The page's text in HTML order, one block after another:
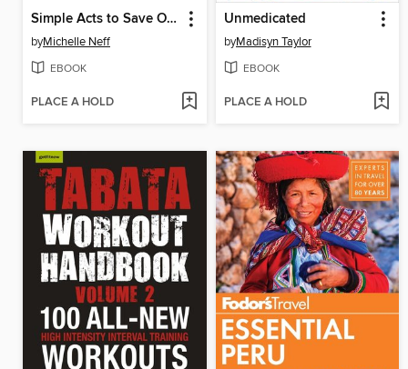
Simple Acts to Save Our Planet
byMichelle Neff
EBOOK
PLACE A HOLD
Unmedicated
byMadisyn Taylor
EBOOK
PLACE A HOLD